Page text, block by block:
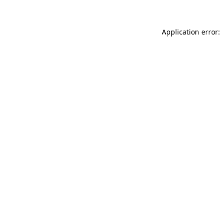
Application